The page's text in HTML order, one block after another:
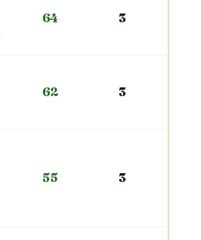
64 3
62 3
55 3